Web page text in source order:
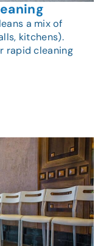
a mix of
kitchens).
rapid cleaning